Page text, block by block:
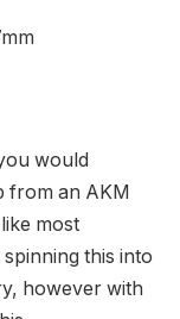
would
from an AKM
most
this into
however with